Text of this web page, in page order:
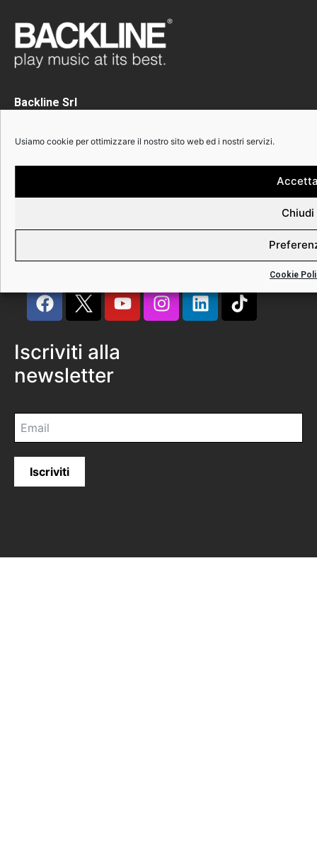
Usiamo cookie per ottimizzare il nostro sito web ed i nostri servizi.
Chiudi
Cookie
Backline Srl
20158 Milano
Iscriviti alla
newsletter
Iscriviti